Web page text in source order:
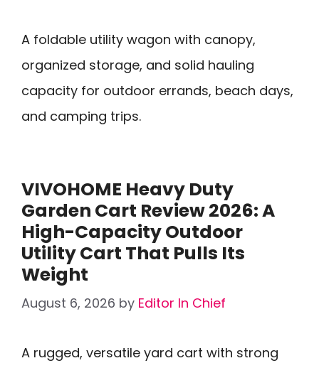
A foldable utility wagon with canopy,
organized storage, and solid hauling
capacity for outdoor errands, beach days,
and camping trips.
VIVOHOME Heavy Duty
Garden Cart Review 2026: A
High-Capacity Outdoor
Utility Cart That Pulls Its
Weight
August 6, 2026 by Editor In Chief
A rugged, versatile yard cart with strong